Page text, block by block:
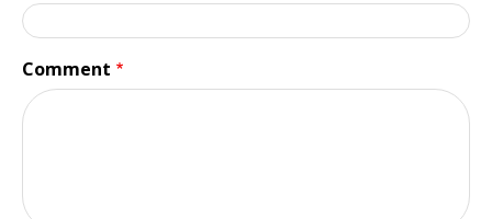
Comment